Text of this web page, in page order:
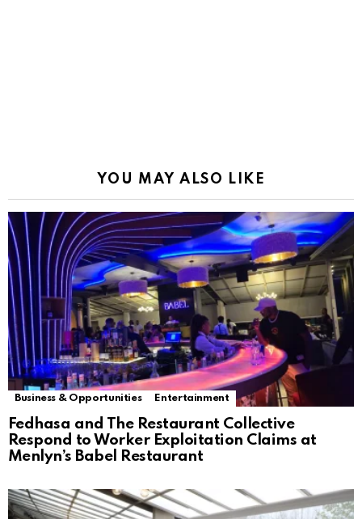
YOU MAY ALSO LIKE
Business & Opportunities Entertainment
Fedhasa and The Restaurant Collective
Respond to Worker Exploitation Claims at
Menlyn’s Babel Restaurant